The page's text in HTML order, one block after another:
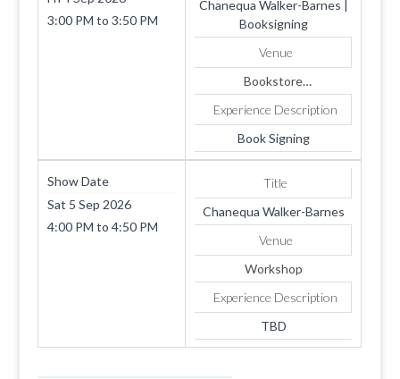
3:00 PM to3:50 PM
Chanequa Walker-Barnes |
Booksigning
Venue
Bookstore
1819 SUMMERHAVEN
AVE
Apt. 4
COOKEVILLE
Experience Description
Book Signing
Show Date
Sat 5 Sep 2026
4:00 PM to4:50 PM
Title
Chanequa Walker-Barnes
Venue
Workshop
Experience Description
TBD